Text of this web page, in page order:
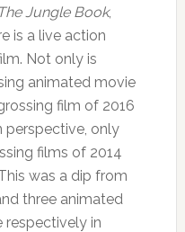
The Jungle Book,
is a live action
Not only is
animated movie
film of 2016
perspective, only
films of 2014
was a dip from
three animated
in